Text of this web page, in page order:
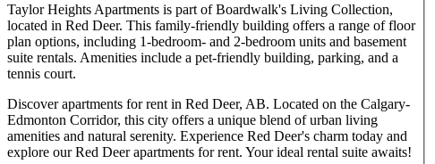
Taylor Heights Apartments is part of Boardwalk's Living Collection,
located in Red Deer. This family-friendly building offers a range of floor
plan options, including 1-bedroom- and 2-bedroom units and basement
suite rentals. Amenities include a pet-friendly building, parking, and a
tennis court.
Discover apartments for rent in Red Deer, AB. Located on the Calgary-
Edmonton Corridor, this city offers a unique blend of urban living
amenities and natural serenity. Experience Red Deer's charm today and
explore our Red Deer apartments for rent. Your ideal rental suite awaits!